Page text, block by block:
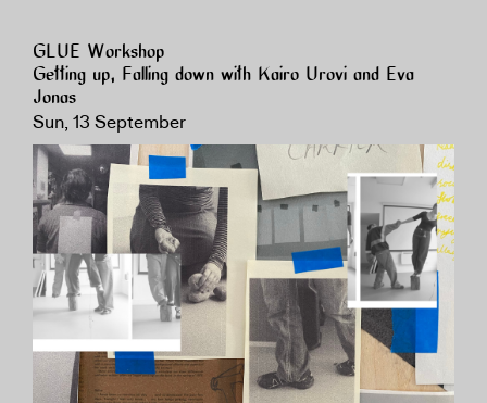
GLUE Workshop
Getting up, Falling down with Kairo Urovi and Eva
Jonas
Sun, 13 September